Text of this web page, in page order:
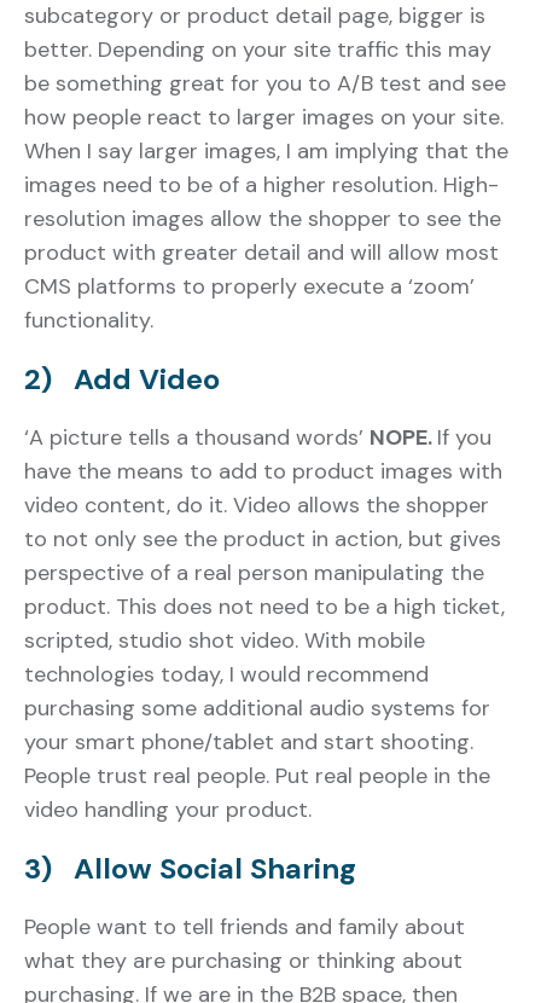
subcategory or product detail page, bigger is
better. Depending on your site traffic this may
be something great for you to A/B test and see
how people react to larger images on your site.
When I say larger images, I am implying that the
images need to be of a higher resolution. High-
resolution images allow the shopper to see the
product with greater detail and will allow most
CMS platforms to properly execute a ‘zoom’
functionality.
2) Add Video
‘A picture tells a thousand words’ NOPE. If you
have the means to add to product images with
video content, do it. Video allows the shopper
to not only see the product in action, but gives
perspective of a real person manipulating the
product. This does not need to be a high ticket,
scripted, studio shot video. With mobile
technologies today, I would recommend
purchasing some additional audio systems for
your smart phone/tablet and start shooting.
People trust real people. Put real people in the
video handling your product.
3) Allow Social Sharing
People want to tell friends and family about
what they are purchasing or thinking about
purchasing. If we are in the B2B space, then